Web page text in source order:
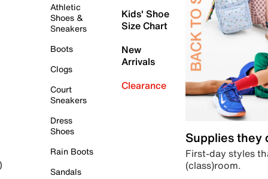
Athletic
Shoes &
Sneakers
Boots
Clogs
Court
Sneakers
Dress
Shoes
Rain Boots
Sandals
Kids' Shoe
Size Chart
New
Arrivals
Clearance
Supplies they
First-day styles
(class)room.